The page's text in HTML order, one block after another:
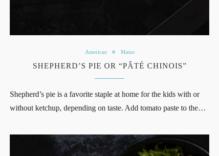
American Mains
SHEPHERD’S PIE OR “PÂTÉ CHINOIS”
Shepherd’s pie is a favorite staple at home for the kids with or
without ketchup, depending on taste. Add tomato paste to the…